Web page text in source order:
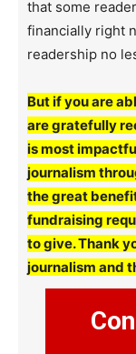
that some
financially right
readership no
But if you are
are gratefully
is most
journalism
the great
fundraising
to give. Thank
journalism and